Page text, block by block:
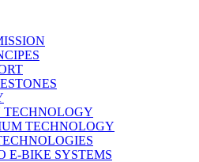
TECHNOLOGY
TECHNOLOGY
E-BIKE SYSTEMS